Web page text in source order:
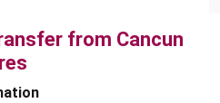
from Cancun